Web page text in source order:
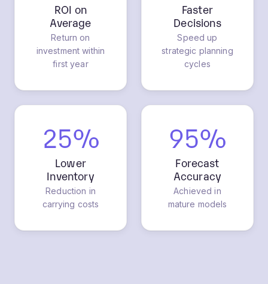
ROI on
Average
Return on
investment within
first year
Faster
Decisions
Speed up
strategic planning
cycles
25%
Lower
Inventory
Reduction in
carrying costs
95%
Forecast
Accuracy
Achieved in
mature models